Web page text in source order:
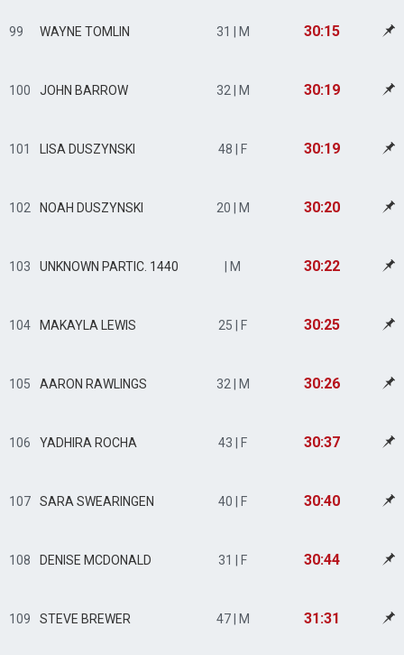
99 WAYNE TOMLIN 31 | M 30:15
100 JOHN BARROW 32 | M 30:19
101 LISA DUSZYNSKI 48 | F 30:19
102 NOAH DUSZYNSKI 20 | M 30:20
103 UNKNOWN PARTIC. 1440 | M 30:22
104 MAKAYLA LEWIS 25 | F 30:25
105 AARON RAWLINGS 32 | M 30:26
106 YADHIRA ROCHA 43 | F 30:37
107 SARA SWEARINGEN 40 | F 30:40
108 DENISE MCDONALD 31 | F 30:44
109 STEVE BREWER 47 | M 31:31